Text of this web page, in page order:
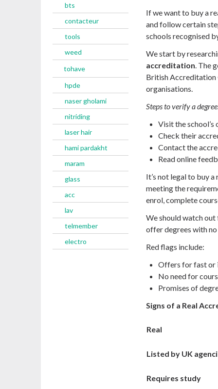
bts
contacteur
tools
weed
tohave
hpde
naser gholami
nitriding
laser hair
hami pardakht
maram
glass
acc
lav
telmember
electro
If we want to buy a
and follow certain
schools recognised
We start by
accreditation . The
British Accreditation
organisations.
Steps to verify a
Visit the
Check their
Contact the
Read online
It’s not legal to buy
meeting the
enrol, complete
We should watch
offer degrees with no
Red flags include:
Offers for fast or
No need for
Promises of
Signs of a Real
Real
Listed by UK
Requires study